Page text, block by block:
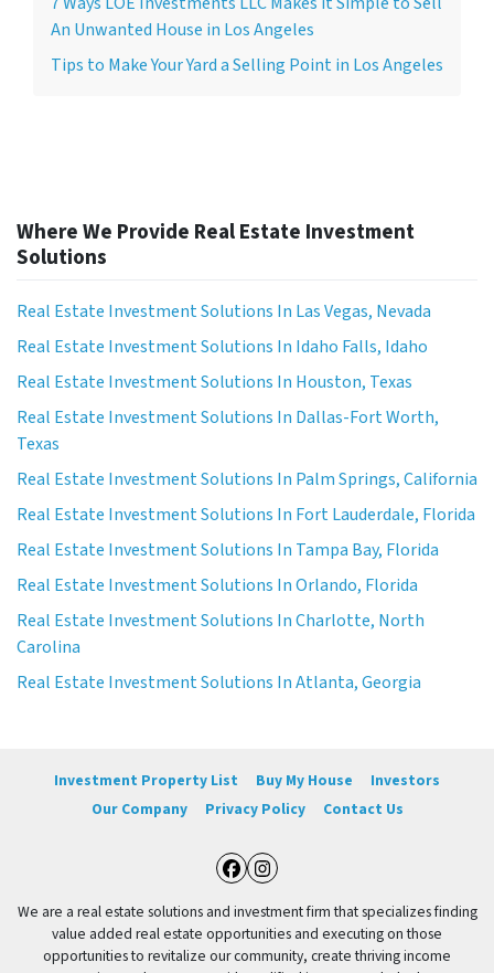
An Unwanted House in Los Angeles
Tips to Make Your Yard a Selling Point in Los Angeles
Where We Provide Real Estate Investment
Solutions
Real Estate Investment Solutions In Las Vegas, Nevada
Real Estate Investment Solutions In Idaho Falls, Idaho
Real Estate Investment Solutions In Houston, Texas
Real Estate Investment Solutions In Dallas-Fort Worth,
Texas
Real Estate Investment Solutions In Palm Springs, California
Real Estate Investment Solutions In Fort Lauderdale, Florida
Real Estate Investment Solutions In Tampa Bay, Florida
Real Estate Investment Solutions In Orlando, Florida
Real Estate Investment Solutions In Charlotte, North
Carolina
Real Estate Investment Solutions In Atlanta, Georgia
Investment Property List Buy My House
Investors
Our Company
Privacy Policy Contact Us
Facebook
Instagram
We are a real estate solutions and investment firm that specializes finding
value added real estate opportunities and executing on those
opportunities to revitalize our community, create thriving income